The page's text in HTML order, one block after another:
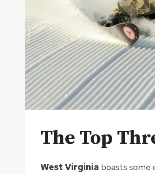
The Top
West Virginia boasts some